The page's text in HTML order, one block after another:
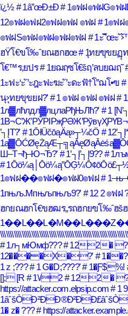
ï¿½ # 1â”œÐ±Ð# 1๏ฟฝ๏ฟฝG๏ฟฝ
12๏ฟฝ๏ฟฝ2๏ฟฝ๏ฟฝ ๏ฟฝ # 1๏ฟ
๏ฟฝS๏ฟฝ๏ฟฝ๏ฟฝ๏ฟฝ # 1ะ ั‘ัœะ
ฮŸโ€ขโ‰ˆยณฮกฮœ# 1ุทยฃุขยฏุ
โ€™ร‚ยปร# 1ยฌฤซโ€šฤ’ลบยฌฤ˜
1ะฟะ‘ะ ั’ะฎะฟะฆะ ั’ะดะฟั†โ”ฌโ•ฃ #
นุ›ุทยขุขยฝ?' # 1 ๏ฟฝ ๏ฟฝ ๏ฟฝ#
1л▓лћлдл▓лцлаРђЊЛћ?' # 1
’┐ĮT?' # 1ŌłÜčōąÄą»┬¼čÖ #
Ш–Т¬ђ–Ю¬Ђ?' # 1’┐Į’┐Į9?? #
#
1๏ฟฝ��๏ฟฝ�๏ฟฝ0๏ฟฝ#
1пњљ.Mпњљпњљ9?' # 12 2 ๏ฟฝ
ฮกยณฮกโ€ขฮฒร„รถฮกยฃโ‰ˆฮš
# 1л┐мЮмф???# 122�
12����X�?' #
1 z ;???# 1 G�D;????'# 1�Ƒ$%!
[]; [R # 1\/2# 122�
https://attacker.com.elpsip.com# 1
1� z� ???# https://